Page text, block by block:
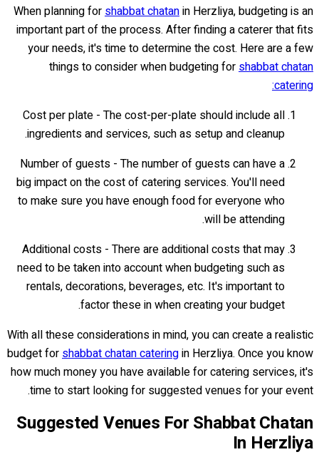
When planning for shabbat chatanin Herzliya, budgeting is an
important part of the process. After finding a caterer that fits
your needs, it's time to determine the cost. Here are a few
things to consider when budgeting for shabbat chatan
catering:
Cost per plate - The cost-per-plate should include all
ingredients and services, such as setup and cleanup.
Number of guests - The number of guests can have a
big impact on the cost of catering services. You'll need
to make sure you have enough food for everyone who
will be attending.
Additional costs - There are additional costs that may
need to be taken into account when budgeting such as
rentals, decorations, beverages, etc. It's important to
factor these in when creating your budget.
With all these considerations in mind, you can create a realistic
budget for shabbat chatan cateringin Herzliya. Once you know
how much money you have available for catering services, it's
time to start looking for suggested venues for your event.
Suggested Venues For Shabbat Chatan
In Herzliya